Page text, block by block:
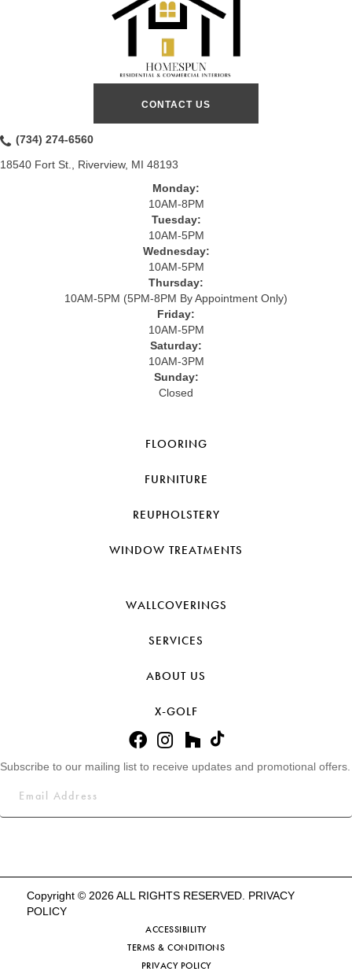
CONTACT US
(734) 274-6560
18540 Fort St., Riverview, MI 48193
Monday:
10AM-8PM
Tuesday:
10AM-5PM
Wednesday:
10AM-5PM
Thursday:
10AM-5PM (5PM-8PM By Appointment Only)
Friday:
10AM-5PM
Saturday:
10AM-3PM
Sunday:
Closed
FLOORING
FURNITURE
REUPHOLSTERY
WINDOW TREATMENTS
WALLCOVERINGS
SERVICES
ABOUT US
X-GOLF
Subscribe to our mailing list to receive updates and promotional offers.
Copyright © 2026 ALL RIGHTS RESERVED. PRIVACY
POLICY
ACCESSIBILITY
TERMS & CONDITIONS
PRIVACY POLICY